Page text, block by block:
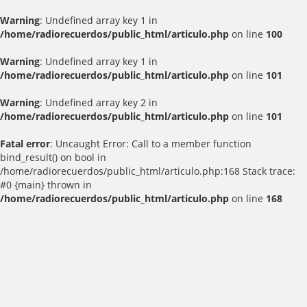
Warning: Undefined array key 1 in
/home/radiorecuerdos/public_html/articulo.php on line 100
Warning: Undefined array key 1 in
/home/radiorecuerdos/public_html/articulo.php on line 101
Warning: Undefined array key 2 in
/home/radiorecuerdos/public_html/articulo.php on line 101
Fatal error: Uncaught Error: Call to a member function
bind_result() on bool in
/home/radiorecuerdos/public_html/articulo.php:168 Stack trace:
#0 {main} thrown in
/home/radiorecuerdos/public_html/articulo.php on line 168